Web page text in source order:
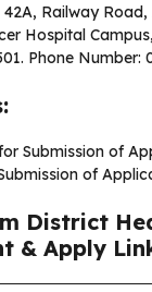
Railway
Hospital
Phone Number:
Submission of
of
District
& Apply